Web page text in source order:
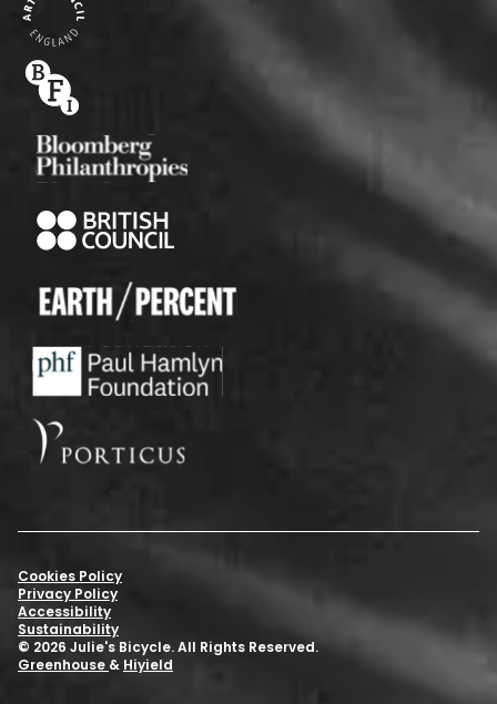
© 2026 Julie's Bicycle. All Rights Reserved.
Cookies Policy
Privacy Policy
Accessibility
Sustainability
Greenhouse & Hiyield